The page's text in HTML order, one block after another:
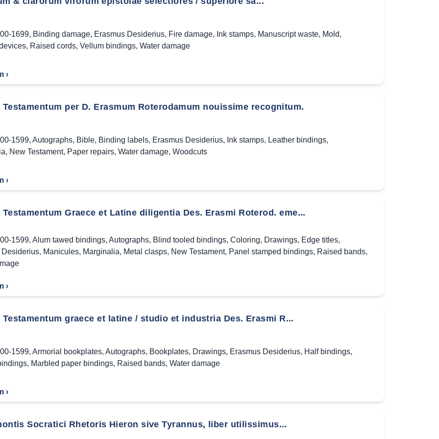
1699, Binding damage, Erasmus Desiderius, Fire damage, Ink stamps, Manuscript waste, Mold,
, Raised cords, Vellum bindings, Water damage
›
Testamentum per D. Erasmum Roterodamum nouissime recognitum.
1599, Autographs, Bible, Binding labels, Erasmus Desiderius, Ink stamps, Leather bindings,
, New Testament, Paper repairs, Water damage, Woodcuts
›
Testamentum Graece et Latine diligentia Des. Erasmi Roterod. eme...
1599, Alum tawed bindings, Autographs, Blind tooled bindings, Coloring, Drawings, Edge titles,
, Manicules, Marginalia, Metal clasps, New Testament, Panel stamped bindings, Raised bands,
›
Testamentum graece et latine / studio et industria Des. Erasmi R...
1599, Armorial bookplates, Autographs, Bookplates, Drawings, Erasmus Desiderius, Half bindings,
, Marbled paper bindings, Raised bands, Water damage
›
Socratici Rhetoris Hieron sive Tyrannus, liber utilissimus...